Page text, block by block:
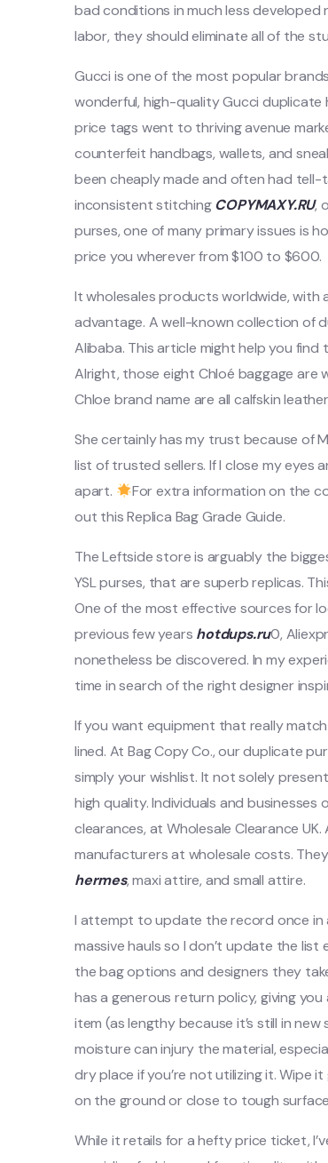
bad conditions in much less
labor, they should eliminate all of the
Gucci is one of the most popular
wonderful, high-quality Gucci
price tags went to thriving avenue
counterfeit handbags, wallets, and
been cheaply made and often had
inconsistent stitching COPYMAXY.RU,
purses, one of many primary issues is
price you wherever from $100 to $600.
It wholesales products worldwide, with
advantage. A well-known collection of
Alibaba. This article might help you
Alright, those eight Chloé baggage
Chloe brand name are all calfskin leather
She certainly has my trust because of
list of trusted sellers. If I close my eyes
apart.
For extra information on the
out this Replica Bag Grade Guide.
The Leftside store is arguably the
YSL purses, that are superb replicas.
One of the most effective sources for
previous few years hotdups.ru0,
nonetheless be discovered. In my
time in search of the right designer
If you want equipment that really
lined. At Bag Copy Co., our duplicate
simply your wishlist. It not solely
high quality. Individuals and
clearances, at Wholesale Clearance
manufacturers at wholesale costs.
hermes, maxi attire, and small attire.
I attempt to update the record once in
massive hauls so I don’t update the
the bag options and designers they
has a generous return policy, giving
item (as lengthy because it’s still in
moisture can injury the material,
dry place if you’re not utilizing it.
on the ground or close to tough
While it retails for a hefty price ticket,